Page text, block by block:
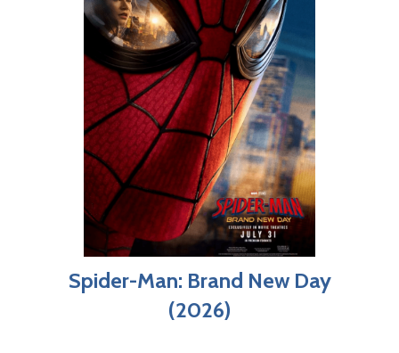
Spider-Man: Brand New Day
(2026)